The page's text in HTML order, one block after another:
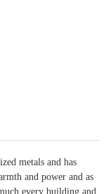
metals and has
and power and as
every building and